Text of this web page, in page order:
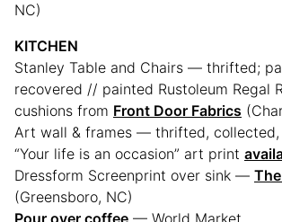
NC)
KITCHEN
Stanley Table and Chairs — thrifted;
recovered // painted Rustoleum Regal
cushions from Front Door Fabrics
Art wall & frames — thrifted, collected,
“Your life is an occasion” art print
Dressform Screenprint over sink —
(Greensboro, NC)